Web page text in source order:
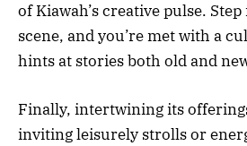
of Kiawah’s creative pulse.
scene, and you’re met with a
hints at stories both old and
Finally, intertwining its
inviting leisurely strolls or